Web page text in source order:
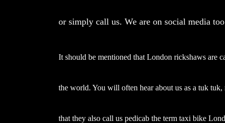
or simply call us. We are on social media
It should be mentioned that London rickshaws are
the world. You will often hear about us as a tuk
that they also call us pedicab the term taxi bike